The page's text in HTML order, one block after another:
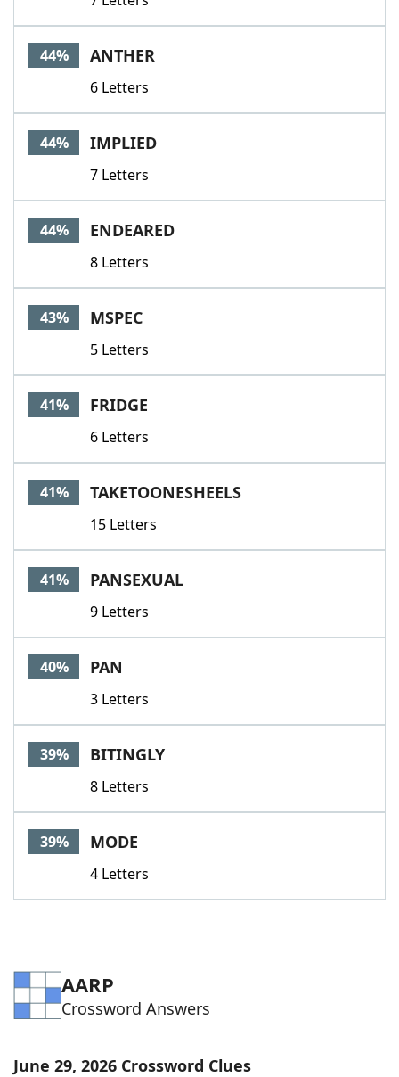
44% ANTHER
6 Letters
44% IMPLIED
7 Letters
44% ENDEARED
8 Letters
43% MSPEC
5 Letters
41% FRIDGE
6 Letters
41% TAKETOONESHEELS
15 Letters
41% PANSEXUAL
9 Letters
40% PAN
3 Letters
39% BITINGLY
8 Letters
39% MODE
4 Letters
AARP
Crossword Answers
June 29, 2026 Crossword Clues